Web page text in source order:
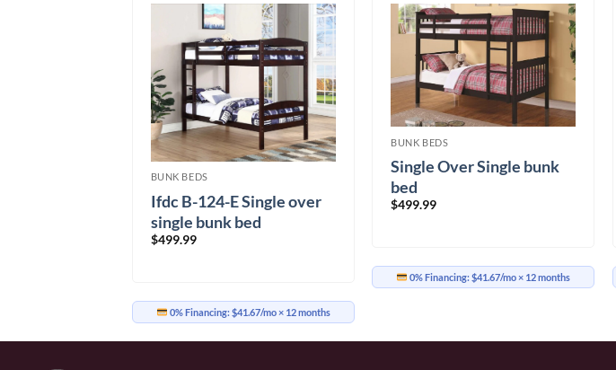
BUNK BEDS
Ifdc B-124-E Single over
single bunk bed
$499.99
0% Financing:$41.67/mo× 12 months
BUNK BEDS
Single Over Single bunk
bed
$499.99
0% Financing:$41.67/mo× 12 months